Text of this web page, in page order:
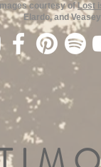
courtesy ofLost
Elardo, and